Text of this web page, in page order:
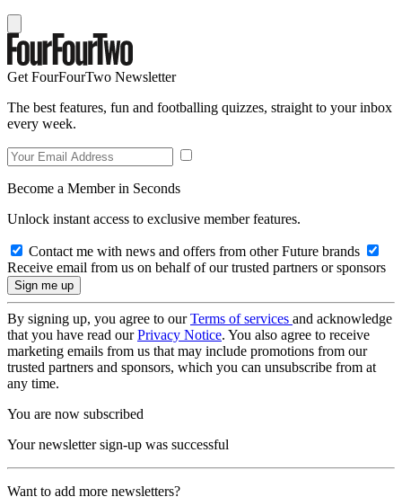
Get FourFourTwo Newsletter
The best features, fun and footballing quizzes, straight to your inbox
every week.
Become a Member in Seconds
Unlock instant access to exclusive member features.
Contact me with news and offers from other Future brands
Receive email from us on behalf of our trusted partners or sponsors
By signing up, you agree to ourTerms of services and acknowledge
that you have read ourPrivacy Notice. You also agree to receive
marketing emails from us that may include promotions from our
trusted partners and sponsors, which you can unsubscribe from at
any time.
You are now subscribed
Your newsletter sign-up was successful
Want to add more newsletters?